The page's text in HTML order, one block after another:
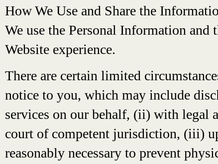
How We Use and Share the
We use the Personal Information
Website experience.
There are certain limited
notice to you, which may include
services on our behalf, (ii) with legal
court of competent jurisdiction, (iii)
reasonably necessary to prevent